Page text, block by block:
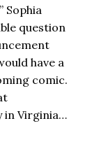
Sophia
question
have a
comic.
in Virginia…